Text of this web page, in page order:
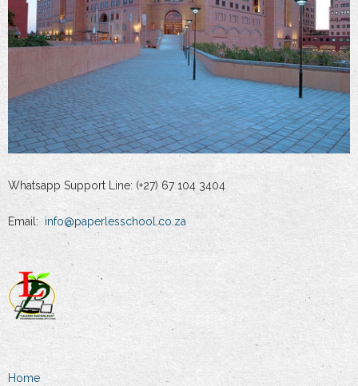
Whatsapp Support Line: (+27) 67 104 3404
Email: info@paperlesschool.co.za
Home